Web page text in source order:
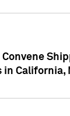
in California,